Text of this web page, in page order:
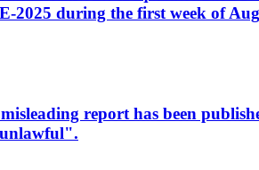
during the first week of
report has been
unlawful".